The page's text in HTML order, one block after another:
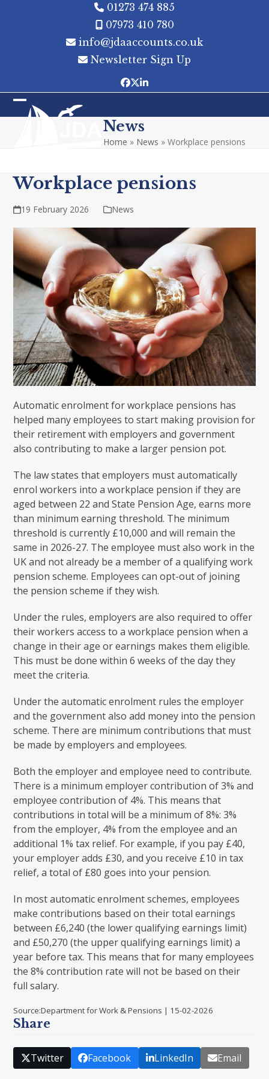
01273 474 885
07973 410 780
info@jdaaccounts.co.uk
Newsletter Sign Up
Facebook
Twitter
LinkedIn
Open
Close
News
Home » News »Workplace pensions
Workplace pensions
19 February 2026 News
Automatic enrolment for workplace pensions has
helped many employees to start making provision for
their retirement with employers and government
also contributing to make a larger pension pot.
The law states that employers must automatically
enrol workers into a workplace pension if they are
aged between 22 and State Pension Age, earns more
than minimum earning threshold. The minimum
threshold is currently £10,000 and will remain the
same in 2026-27. The employee must also work in the
UK and not already be a member of a qualifying work
pension scheme. Employees can opt-out of joining
the pension scheme if they wish.
Under the rules, employers are also required to offer
their workers access to a workplace pension when a
change in their age or earnings makes them eligible.
This must be done within 6 weeks of the day they
meet the criteria.
Under the automatic enrolment rules the employer
and the government also add money into the pension
scheme. There are minimum contributions that must
be made by employers and employees.
Both the employer and employee need to contribute.
There is a minimum employer contribution of 3% and
employee contribution of 4%. This means that
contributions in total will be a minimum of 8%: 3%
from the employer, 4% from the employee and an
additional 1% tax relief. For example, if you pay £40,
your employer adds £30, and you receive £10 in tax
relief, a total of £80 goes into your pension.
In most automatic enrolment schemes, employees
make contributions based on their total earnings
between £6,240 (the lower qualifying earnings limit)
and £50,270 (the upper qualifying earnings limit) a
year before tax. This means that for many employees
the 8% contribution rate will not be based on their
full salary.
Source:Department for Work & Pensions | 15-02-2026
Share
Twitter Facebook LinkedIn Email